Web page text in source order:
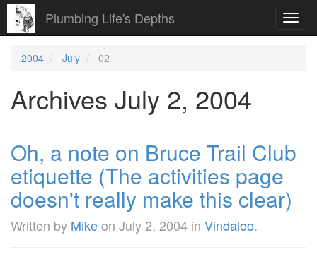
Plumbing Life's Depths
2004 July 02
Archives July 2, 2004
Oh, a note on Bruce Trail Club
etiquette (The activities page
doesn't really make this clear)
Written by Mikeon July 2, 2004 in Vindaloo.